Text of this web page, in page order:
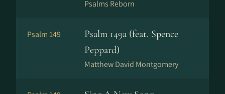
Psalms Reborn
Psalm 149
Psalm 149a (feat. Spence
Peppard)
Matthew David Montgomery